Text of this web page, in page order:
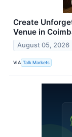
Create
Venue in
August 05, 2026
VIA Talk Markets